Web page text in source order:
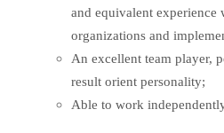
and equivalent
organizations and
An excellent team player,
result orient personality;
Able to work